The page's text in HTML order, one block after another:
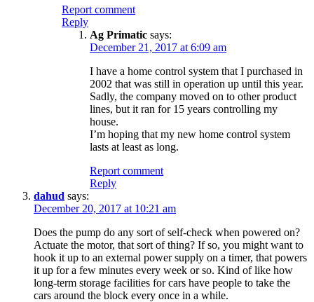
Report comment
Reply
Ag Primatic says:
December 21, 2017 at 6:09 am
I have a home control system that I purchased in
2002 that was still in operation up until this year.
Sadly, the company moved on to other product
lines, but it ran for 15 years controlling my
house.
I’m hoping that my new home control system
lasts at least as long.
Report comment
Reply
dahud says:
December 20, 2017 at 10:21 am
Does the pump do any sort of self-check when powered on?
Actuate the motor, that sort of thing? If so, you might want to
hook it up to an external power supply on a timer, that powers
it up for a few minutes every week or so. Kind of like how
long-term storage facilities for cars have people to take the
cars around the block every once in a while.